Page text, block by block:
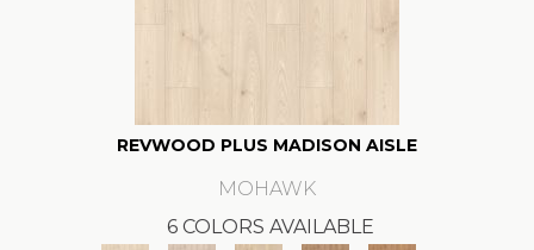
REVWOOD PLUS MADISON AISLE
MOHAWK
6 COLORS AVAILABLE